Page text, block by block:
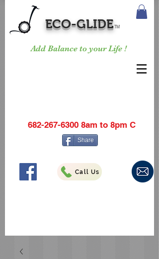
ECO-GLIDETM
Add Balance to your Life !
682-267-6300 8am to 8pm C
Share
Call Us